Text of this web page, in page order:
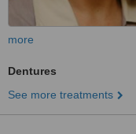
more
Dentures
See more treatments